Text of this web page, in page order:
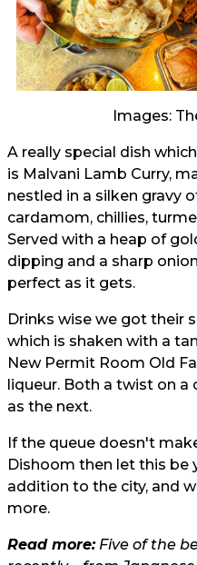
Images:
A really special dish
is Malvani Lamb Curry,
nestled in a silken gravy
cardamom, chillies,
Served with a heap of
dipping and a sharp
perfect as it gets.
Drinks wise we got their
which is shaken with a
New Permit Room Old
liqueur. Both a twist on a
as the next.
If the queue doesn't
Dishoom then let this be
addition to the city, and
more.
Read more:Five of the